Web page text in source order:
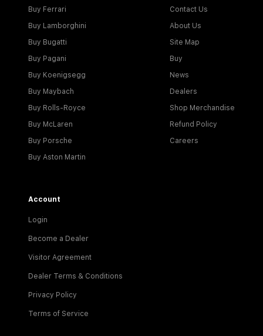
Buy Ferrari
Buy Lamborghini
Buy Bugatti
Buy Pagani
Buy Koenigsegg
Buy Maybach
Buy Rolls-Royce
Buy McLaren
Buy Porsche
Buy Aston Martin
Contact Us
About Us
Site Map
Buy
News
Dealers
Shop Merchandise
Refund Policy
Careers
Account
Login
Become a Dealer
Visitor Agreement
Dealer Terms & Conditions
Privacy Policy
Terms of Service